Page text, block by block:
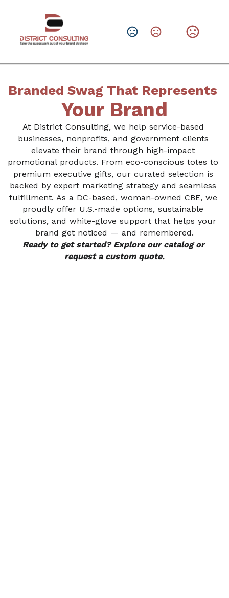
CHANGE LANGUAGE
Branded Swag That Represents
Your Brand
At District Consulting, we help service-based
businesses, nonprofits, and government clients
elevate their brand through high-impact
promotional products. From eco-conscious totes to
premium executive gifts, our curated selection is
backed by expert marketing strategy and seamless
fulfillment. As a DC-based, woman-owned CBE, we
proudly offer U.S.-made options, sustainable
solutions, and white-glove support that helps your
brand get noticed — and remembered.
Ready to get started? Explore our catalog or
request a custom quote.